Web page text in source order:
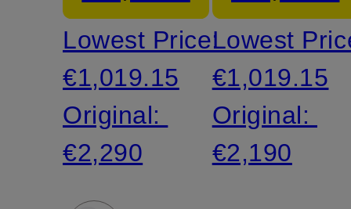
Lowest Price:
€1,019.15
Original:
€2,290
Lowest
€1,019.15
Original:
€2,190